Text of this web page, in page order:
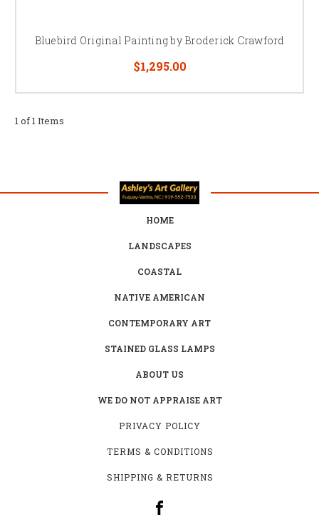
Bluebird Original Painting by Broderick Crawford
$1,295.00
1 of 1 Items
HOME
LANDSCAPES
COASTAL
NATIVE AMERICAN
CONTEMPORARY ART
STAINED GLASS LAMPS
ABOUT US
WE DO NOT APPRAISE ART
PRIVACY POLICY
TERMS & CONDITIONS
SHIPPING & RETURNS